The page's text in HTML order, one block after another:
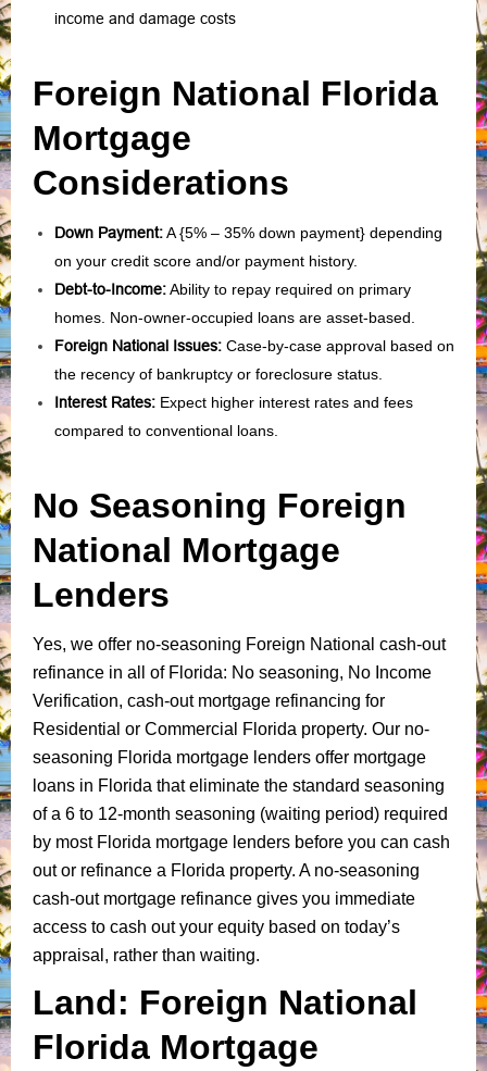
income and damage costs
Foreign National Florida
Mortgage
Considerations
Down Payment:A {5% – 35% down payment} depending
on your credit score and/or payment history.
Debt-to-Income:Ability to repay required on primary
homes. Non-owner-occupied loans are asset-based.
Foreign National Issues: Case-by-case approval based on
the recency of bankruptcy or foreclosure status.
Interest Rates: Expect higher interest rates and fees
compared to conventional loans.
No Seasoning Foreign
National Mortgage
Lenders
Yes, we offer no-seasoning Foreign National cash-out
refinance in all of Florida: No seasoning, No Income
Verification, cash-out mortgage refinancing for
Residential or Commercial Florida property. Our no-
seasoning Florida mortgage lenders offer mortgage
loans in Florida that eliminate the standard seasoning
of a 6 to 12-month seasoning (waiting period) required
by most Florida mortgage lenders before you can cash
out or refinance a Florida property. A no-seasoning
cash-out mortgage refinance gives you immediate
access to cash out your equity based on today’s
appraisal, rather than waiting.
Land: Foreign National
Florida Mortgage